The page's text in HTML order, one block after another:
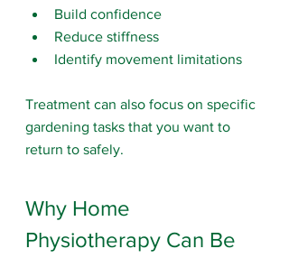
Build confidence
Reduce stiffness
Identify movement limitations
Treatment can also focus on specific
gardening tasks that you want to
return to safely.
Why Home
Physiotherapy Can Be